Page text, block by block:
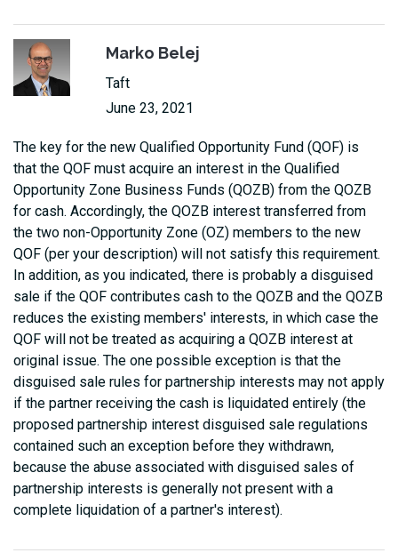
Marko Belej
Taft
June 23, 2021
The key for the new Qualified Opportunity Fund (QOF) is
that the QOF must acquire an interest in the Qualified
Opportunity Zone Business Funds (QOZB) from the QOZB
for cash. Accordingly, the QOZB interest transferred from
the two non-Opportunity Zone (OZ) members to the new
QOF (per your description) will not satisfy this requirement.
In addition, as you indicated, there is probably a disguised
sale if the QOF contributes cash to the QOZB and the QOZB
reduces the existing members' interests, in which case the
QOF will not be treated as acquiring a QOZB interest at
original issue. The one possible exception is that the
disguised sale rules for partnership interests may not apply
if the partner receiving the cash is liquidated entirely (the
proposed partnership interest disguised sale regulations
contained such an exception before they withdrawn,
because the abuse associated with disguised sales of
partnership interests is generally not present with a
complete liquidation of a partner's interest).